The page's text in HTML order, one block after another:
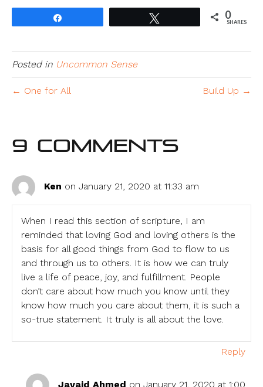
0
SHARES
Posted in Uncommon Sense
← One for All Build Up →
9 Comments
Ken on January 21, 2020 at 11:33 am
When I read this section of scripture, I am
reminded that loving God and loving others is the
basis for all good things from God to flow to us
and through us to others. It is how we can truly
live a life of peace, joy, and fulfillment. People
don’t care about how much you know until they
know how much you care about them, it is such a
so-true statement. It truly is all about the love.
Reply
Javaid Ahmed on January 21, 2020 at 1:00